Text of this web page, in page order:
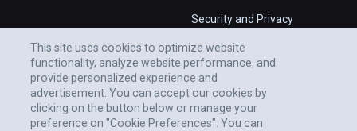
Security and Privacy
This site uses cookies to optimize website
functionality, analyze website performance, and
provide personalized experience and
advertisement. You can accept our cookies by
clicking on the button below or manage your
preference on "Cookie Preferences". You can